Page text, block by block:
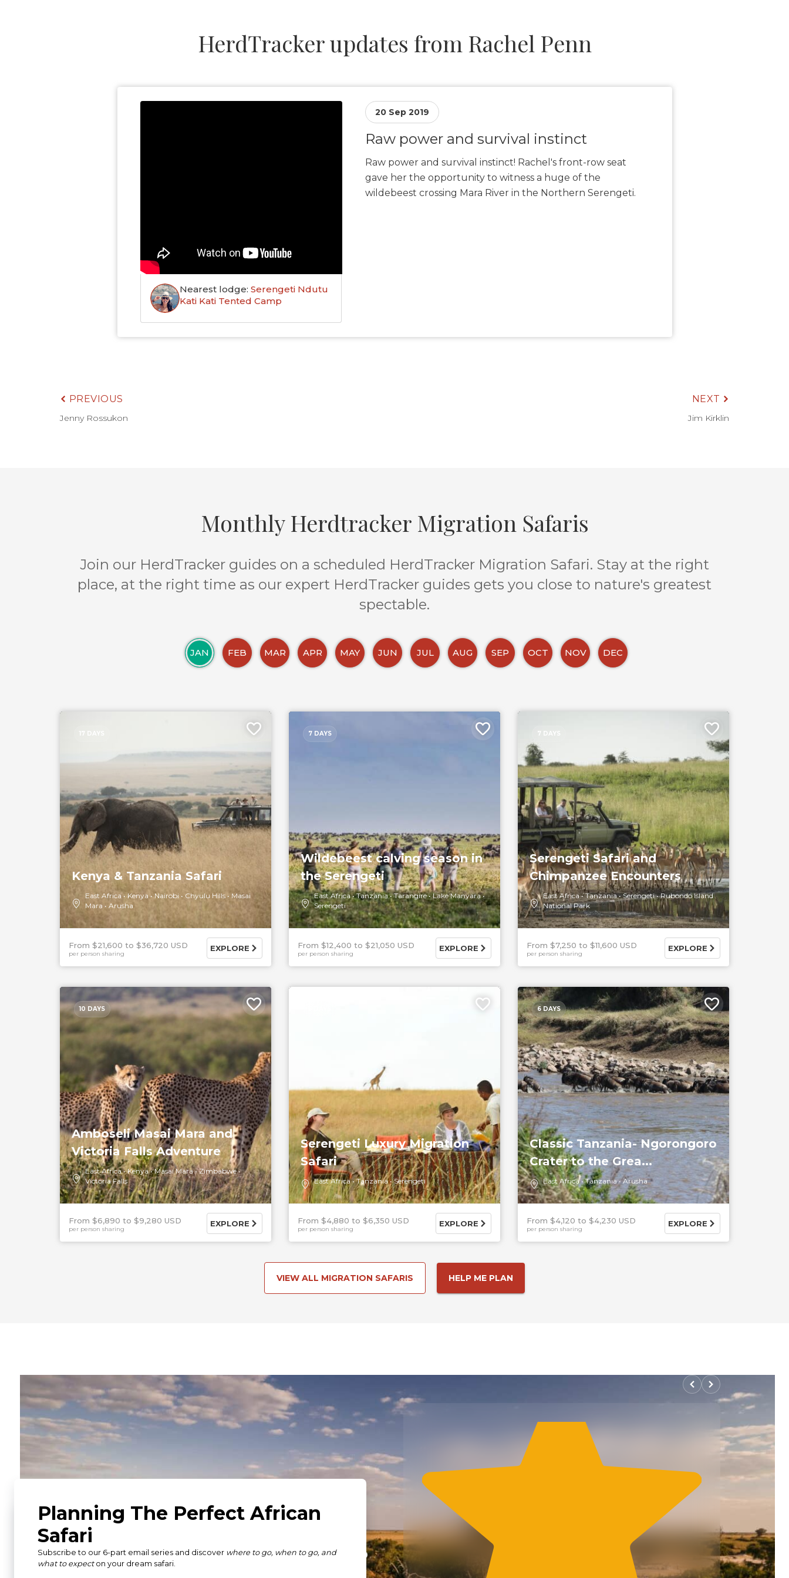
HerdTracker updates from Rachel Penn
Nearest lodge: Serengeti Ndutu
Kati Kati Tented Camp
20 Sep 2019
Raw power and survival instinct
Raw power and survival instinct! Rachel's front-row seat
gave her the opportunity to witness a huge of the
wildebeest crossing Mara River in the Northern Serengeti.
PREVIOUS
Jenny Rossukon
NEXT
Jim Kirklin
Monthly Herdtracker Migration Safaris
Join our HerdTracker guides on a scheduled HerdTracker Migration Safari. Stay at the right
place, at the right time as our expert HerdTracker guides gets you close to nature's greatest
spectable.
JAN FEB MAR APR MAY JUN JUL AUG SEP OCT NOV DEC
17 DAYS
Kenya & Tanzania Safari
East Africa Kenya Nairobi Chyulu Hills
Masai
Mara
Arusha
From $21,600 $36,720 USD
per person sharing
EXPLORE
7 DAYS
Wildebeest calving season in
the Serengeti
East Africa Tanzania Tarangire
Lake Manyara
Serengeti
From $12,400 $21,050 USD
per person sharing
EXPLORE
7 DAYS
Serengeti Safari and
Chimpanzee Encounters
East Africa Tanzania Serengeti
Rubondo Island
National Park
From $7,250 $11,600 USD
per person sharing
EXPLORE
10 DAYS
Amboseli Masai Mara and
Victoria Falls Adventure
East Africa Kenya Masai Mara
Zimbabwe
Victoria Falls
From $6,890 $9,280 USD
per person sharing
EXPLORE
Serengeti Luxury Migration
Safari
East Africa Tanzania Serengeti
From $4,880 $6,350 USD
per person sharing
EXPLORE
6 DAYS
Classic Tanzania- Ngorongoro
Crater to the Grea...
East Africa Tanzania Arusha
From $4,120 $4,230 USD
per person sharing
EXPLORE
VIEW ALL MIGRATION SAFARIS HELP ME PLAN
What Our Guests Have to Say?